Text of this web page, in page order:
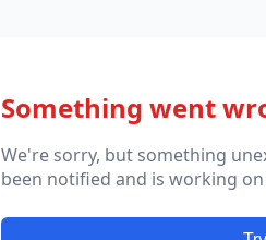
Something went
We're sorry, but something
been notified and is working on